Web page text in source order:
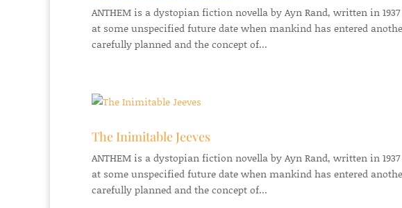
ANTHEM is a dystopian fiction novella by Ayn Rand, written in
at some unspecified future date when mankind has entered
carefully planned and the concept of...
The Inimitable Jeeves
ANTHEM is a dystopian fiction novella by Ayn Rand, written in
at some unspecified future date when mankind has entered
carefully planned and the concept of...